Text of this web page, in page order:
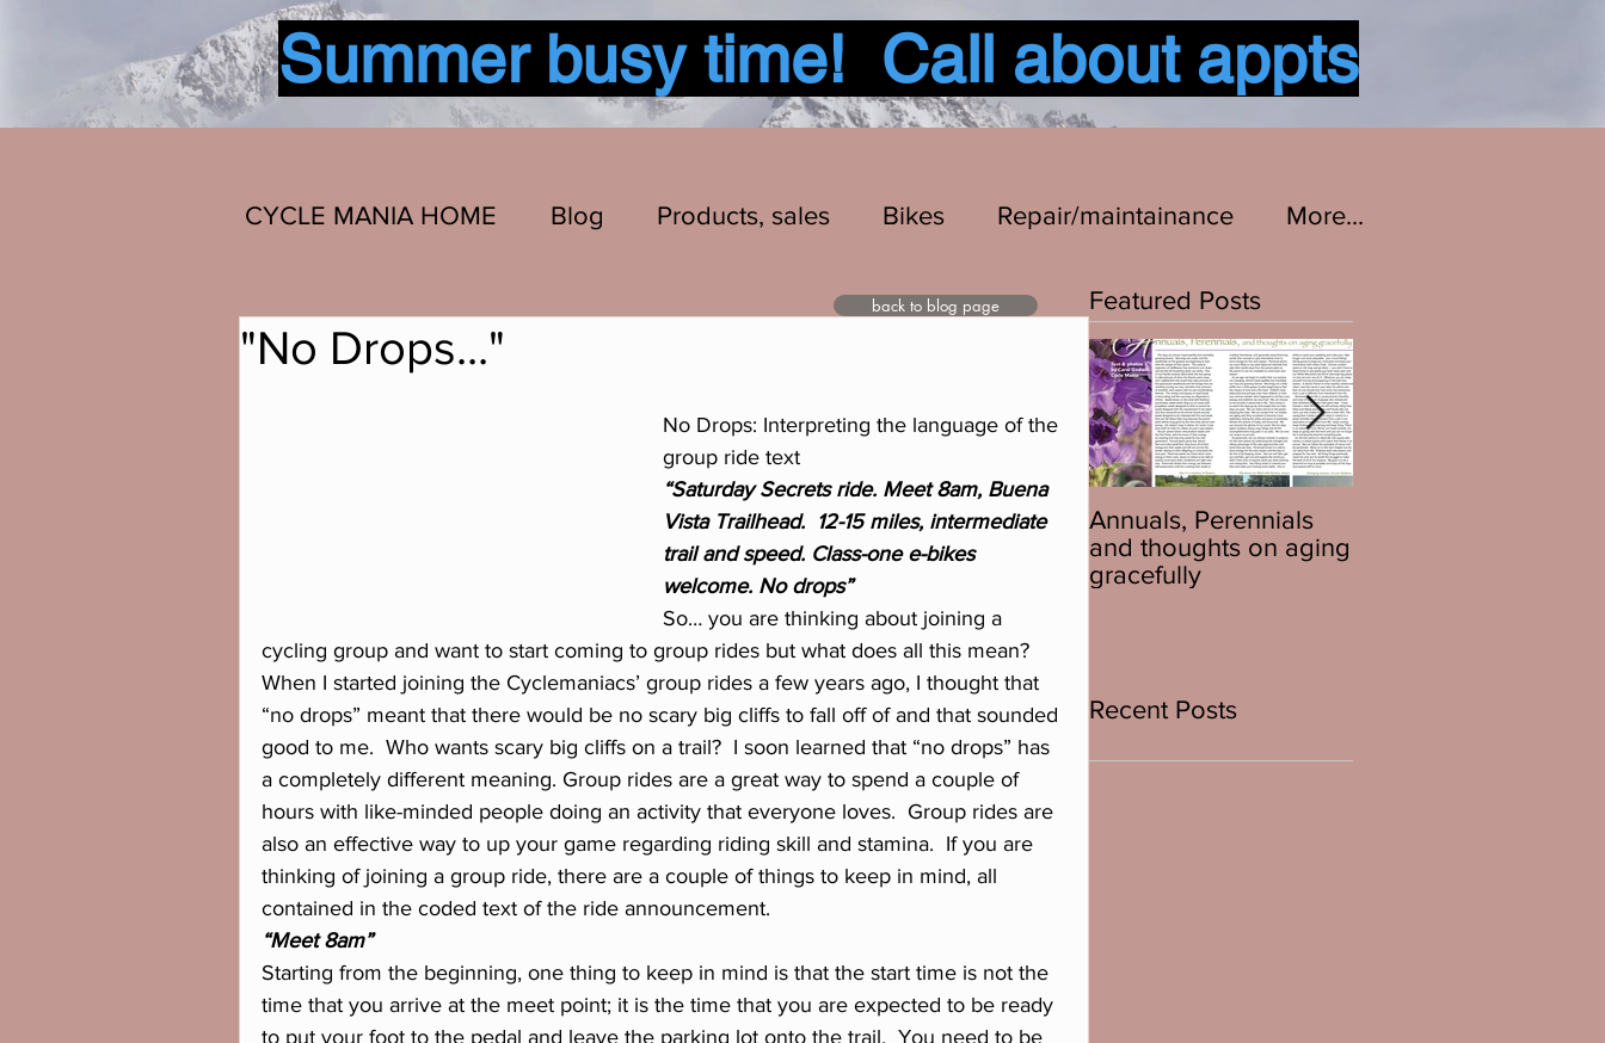
Log In
Summer busy time! Call about appts
CYCLE MANIA HOME Blog Products, sales Bikes Repair/maintainance More...
"No Drops..."
No Drops: Interpreting the language of the
group ride text
“Saturday Secrets ride. Meet 8am, Buena
Vista Trailhead.  12-15 miles, intermediate
trail and speed. Class-one e-bikes
welcome. No drops”
So… you are thinking about joining a
cycling group and want to start coming to group rides but what does all this mean?
When I started joining the Cyclemaniacs’ group rides a few years ago, I thought that
“no drops” meant that there would be no scary big cliffs to fall off of and that sounded
good to me.  Who wants scary big cliffs on a trail?  I soon learned that “no drops” has
a completely different meaning. Group rides are a great way to spend a couple of
hours with like-minded people doing an activity that everyone loves.  Group rides are
also an effective way to up your game regarding riding skill and stamina.  If you are
thinking of joining a group ride, there are a couple of things to keep in mind, all
contained in the coded text of the ride announcement.
“Meet 8am”
Starting from the beginning, one thing to keep in mind is that the start time is not the
time that you arrive at the meet point; it is the time that you are expected to be ready
to put your foot to the pedal and leave the parking lot onto the trail.  You need to be
back to blog page Featured Posts
Annuals, Perennials
and thoughts on aging
gracefully
Recent Posts